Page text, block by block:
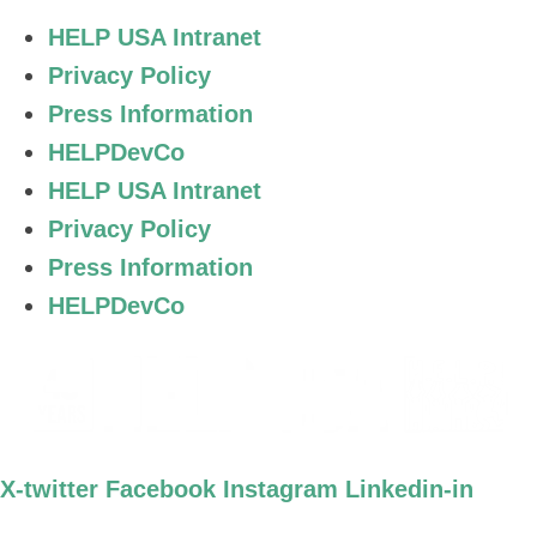
HELP USA Intranet
Privacy Policy
Press Information
HELPDevCo
HELP USA Intranet
Privacy Policy
Press Information
HELPDevCo
X-twitter Facebook Instagram Linkedin-in